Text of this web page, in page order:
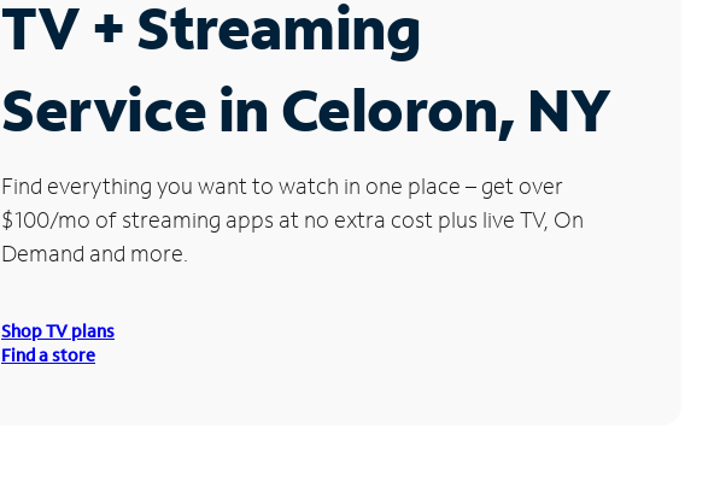
TV + Streaming
Service in Celoron, NY
Find everything you want to watch in one place – get over
$100/mo of streaming apps at no extra cost plus live TV, On
Demand and more.
Shop TV plans
Find a store